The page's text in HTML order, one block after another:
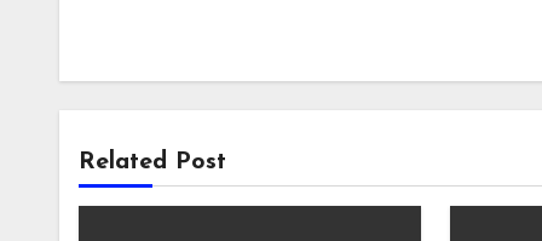
Related Post